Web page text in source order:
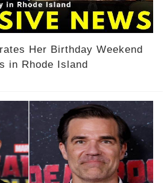
Her Birthday Weekend
in Rhode Island